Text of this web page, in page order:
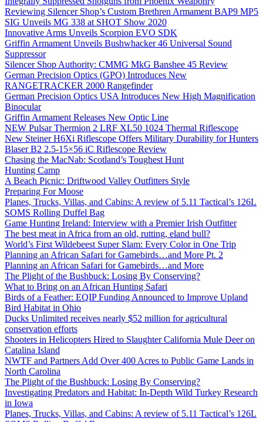
Reviewing Silencer Shop’s Custom Brethren Armament BAP9 MP5
SIG Unveils MG 338 at SHOT Show 2020
Innovative Arms Unveils Scorpion EVO SDK
Griffin Armament Unveils Bushwhacker 46 Universal Sound
Suppressor
Silencer Shop Authority: CMMG MkG Banshee 45 Review
German Precision Optics (GPO) Introduces New
RANGETRACKER 2000 Rangefinder
German Precision Optics USA Introduces New High Magnification
Binocular
Griffin Armament Releases New Optic Line
NEW Pulsar Thermion 2 LRF XL50 1024 Thermal Riflescope
New Steiner H6Xi Riflescope Offers Military Durability for Hunters
Blaser B2 2.5-15×56 iC Riflescope Review
Chasing the MacNab: Scotland’s Toughest Hunt
Hunting Camp
A Beach Picnic: Driftwood Valley Outfitters Style
Preparing For Moose
Planes, Trucks, Villas, and Cabins: A review of 5.11 Tactical’s 126L
SOMS Rolling Duffel Bag
Game Hunting Ireland: Interview with a Premier Irish Outfitter
The best meat in Africa from an old, rutting, eland bull?
World’s First Wildebeest Super Slam: Every Color in One Trip
Planning an African Safari for Gamebirds…and More Pt. 2
Planning an African Safari for Gamebirds…and More
The Plight of the Bushbuck: Losing By Conserving?
What to Bring on an African Hunting Safari
Birds of a Feather: EQIP Funding Announced to Improve Upland
Bird Habitat in Ohio
Ducks Unlimited receives nearly $52 million for agricultural
conservation efforts
Shooters in Helicopters Hired to Slaughter California Mule Deer on
Catalina Island
NWTF and Partners Add Over 400 Acres to Public Game Lands in
North Carolina
The Plight of the Bushbuck: Losing By Conserving?
Investigating Predators and Habitat: In-Depth Wild Turkey Research
in Iowa
Planes, Trucks, Villas, and Cabins: A review of 5.11 Tactical’s 126L